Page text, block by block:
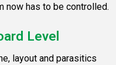
now has to be controlled.
Level
layout and parasitics